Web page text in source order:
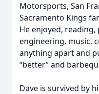
Motorsports, San
Sacramento Kings
He enjoyed,
engineering, music,
anything apart and
“better” and
Dave is survived by